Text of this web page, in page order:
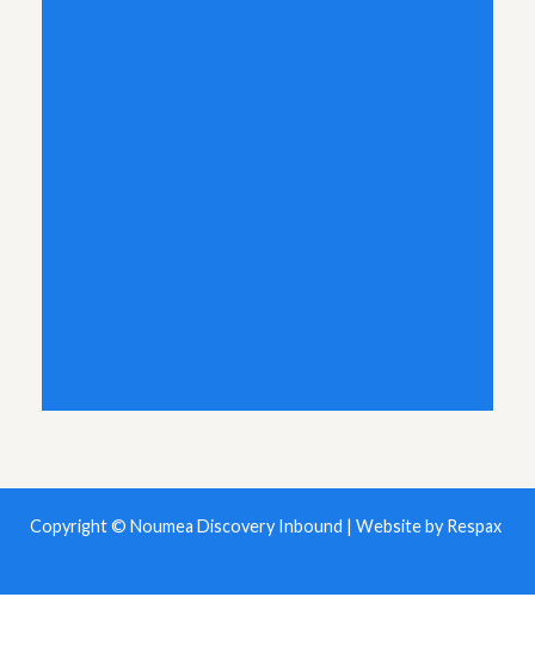
Copyright © Noumea Discovery Inbound | Website by Respax